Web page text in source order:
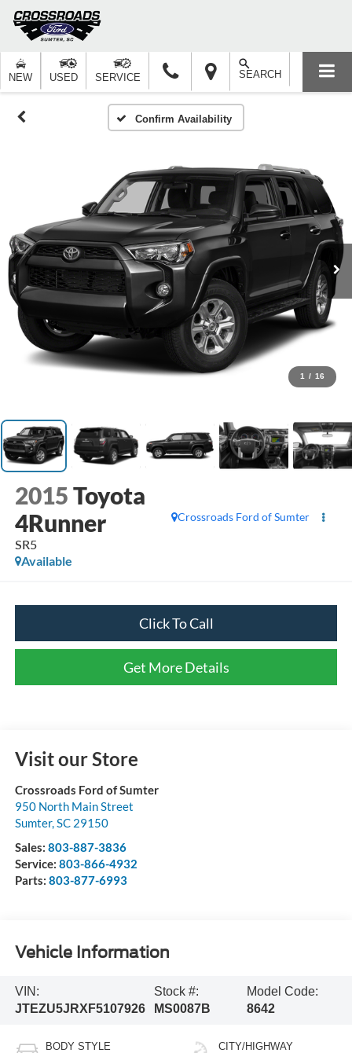
NEW USED SERVICE SEARCH
Confirm Availability
1 / 16
2015Toyota
4Runner
SR5
Crossroads Ford of Sumter
Available
Click To Call
Get More Details
Visit our Store
Crossroads Ford of Sumter
950 North Main Street
Sumter,SC 29150
Sales: 803-887-3836
Service: 803-866-4932
Parts: 803-877-6993
Vehicle Information
VIN:
JTEZU5JRXF5107926
Stock #:
MS0087B
Model Code:
8642
BODY STYLE CITY/HIGHWAY